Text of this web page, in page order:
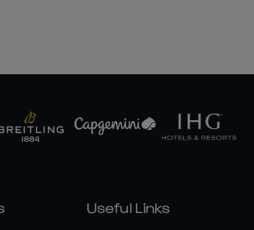
Useful Links